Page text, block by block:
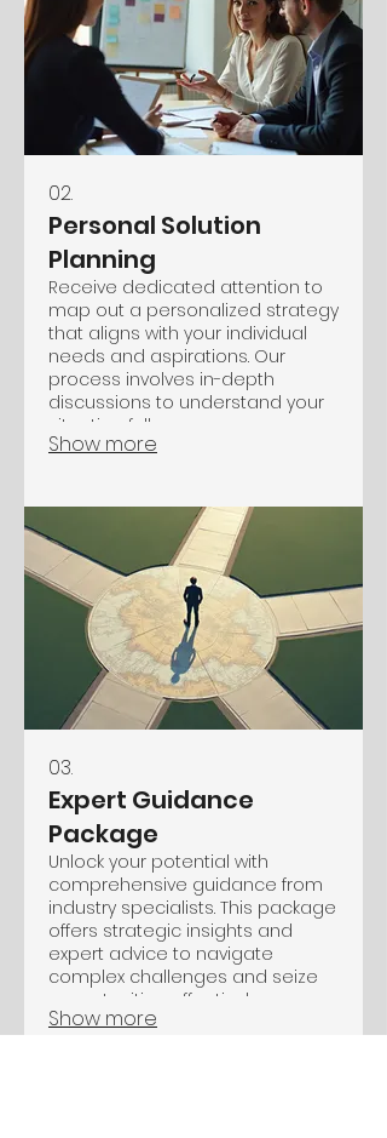
02.
Personal Solution
Planning
Receive dedicated attention to
map out a personalized strategy
that aligns with your individual
needs and aspirations. Our
process involves in-depth
discussions to understand your
situation fully.
Show more
03.
Expert Guidance
Package
Unlock your potential with
comprehensive guidance from
industry specialists. This package
offers strategic insights and
expert advice to navigate
complex challenges and seize
opportunities effectively.
Show more